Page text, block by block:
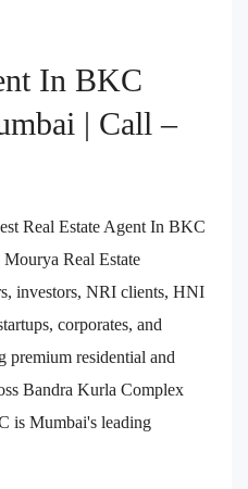
In BKC
| Call –
Real Estate Agent In BKC
Real Estate
investors, NRI clients, HNI
corporates, and
premium residential and
Bandra Kurla Complex
is Mumbai's leading